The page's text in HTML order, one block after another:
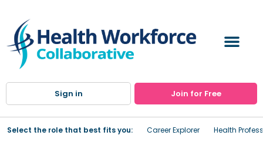
Sign in Join for Free
Select the role that best fits you: Career Explorer Health